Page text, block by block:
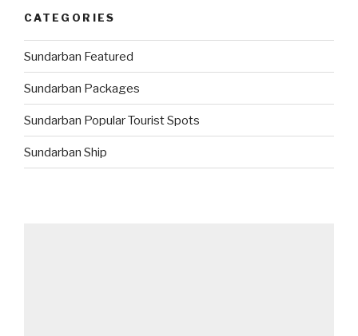
CATEGORIES
Sundarban Featured
Sundarban Packages
Sundarban Popular Tourist Spots
Sundarban Ship